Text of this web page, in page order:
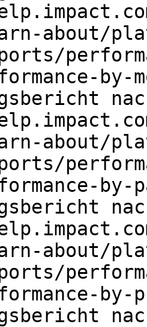
about/
by-
about/
about/